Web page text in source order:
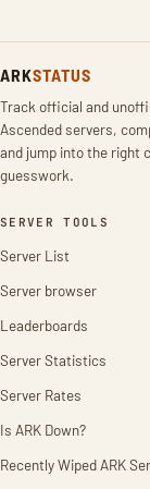
ARKSTATUS
Track official and
Ascended servers,
and jump into the right
guesswork.
SERVER TOOLS
Server List
Server browser
Leaderboards
Server Statistics
Server Rates
Is ARK Down?
Recently Wiped ARK